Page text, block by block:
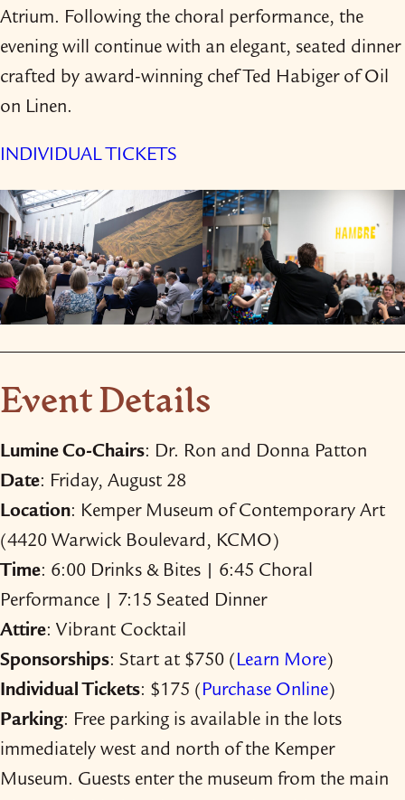
Atrium. Following the choral performance, the
evening will continue with an elegant, seated dinner
crafted by award-​winning chef Ted Habiger of Oil
on Linen.
INDIVIDUAL TICKETS
Event Details
Lumine Co-​Chairs: Dr. Ron and Donna Patton
Date: Friday, August 28
Location: Kemper Museum of Contemporary Art
(4420 Warwick Boulevard, KCMO)
Time: 6:00 Drinks & Bites | 6:45 Choral
Performance | 7:15 Seated Dinner
Attire: Vibrant Cocktail
Sponsorships: Start at $750 ( Learn More)
Individual Tickets: $175 ( Purchase Online)
Parking: Free parking is available in the lots
immediately west and north of the Kemper
Museum. Guests enter the museum from the main